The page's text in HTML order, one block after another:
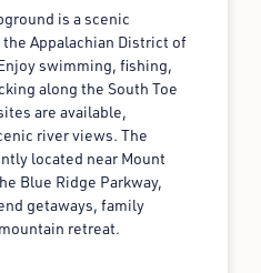
is a scenic
Appalachian District of
swimming, fishing,
along the South Toe
are available,
river views. The
located near Mount
Blue Ridge Parkway,
getaways, family
retreat.